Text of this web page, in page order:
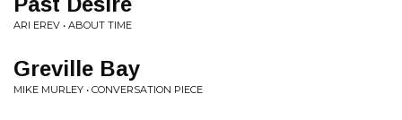
ARI EREV • ABOUT TIME
Greville Bay
MIKE MURLEY • CONVERSATION PIECE